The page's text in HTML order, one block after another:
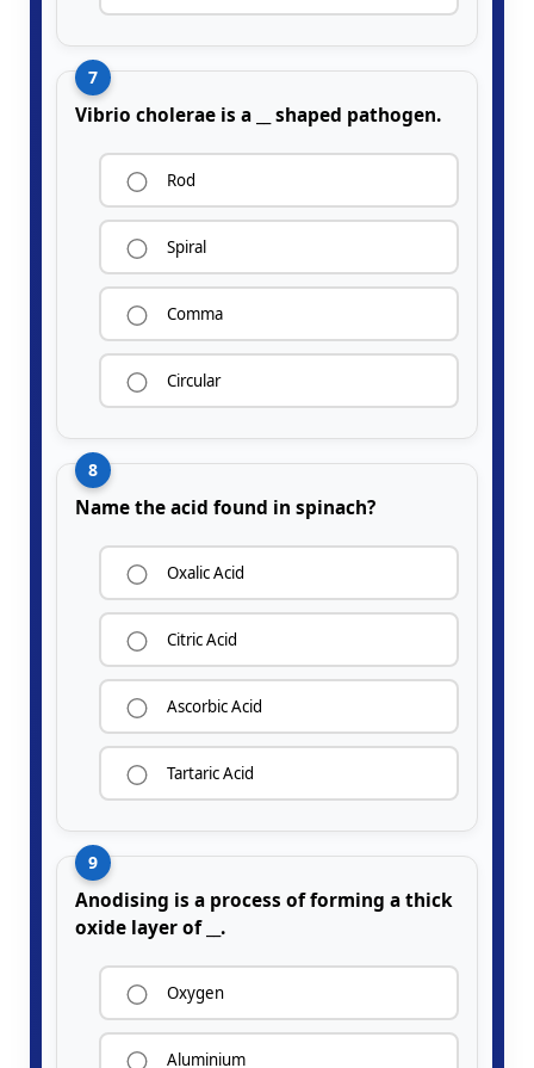
7
Vibrio cholerae is a __ shaped pathogen.
Rod
Spiral
Comma
Circular
8
Name the acid found in spinach?
Oxalic Acid
Citric Acid
Ascorbic Acid
Tartaric Acid
9
Anodising is a process of forming a thick
oxide layer of __.
Oxygen
Aluminium